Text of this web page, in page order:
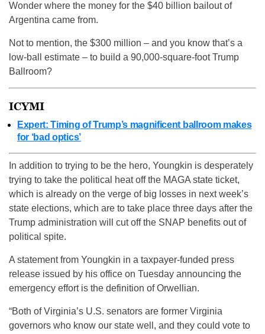
Wonder where the money for the $40 billion bailout of
Argentina came from.
Not to mention, the $300 million – and you know that’s a
low-ball estimate – to build a 90,000-square-foot Trump
Ballroom?
ICYMI
Expert: Timing of Trump’s magnificent ballroom makes
for ‘bad optics’
In addition to trying to be the hero, Youngkin is desperately
trying to take the political heat off the MAGA state ticket,
which is already on the verge of big losses in next week’s
state elections, which are to take place three days after the
Trump administration will cut off the SNAP benefits out of
political spite.
A statement from Youngkin in a taxpayer-funded press
release issued by his office on Tuesday announcing the
emergency effort is the definition of Orwellian.
“Both of Virginia’s U.S. senators are former Virginia
governors who know our state well, and they could vote to